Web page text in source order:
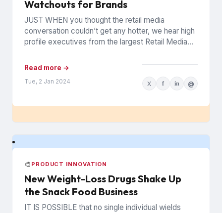
Watchouts for Brands
JUST WHEN you thought the retail media
conversation couldn’t get any hotter, we hear high
profile executives from the largest Retail Media
Read more →
Tue, 2 Jan 2024 X f in @
🎨 PRODUCT INNOVATION
New Weight-Loss Drugs Shake Up
the Snack Food Business
IT IS POSSIBLE that no single individual wields